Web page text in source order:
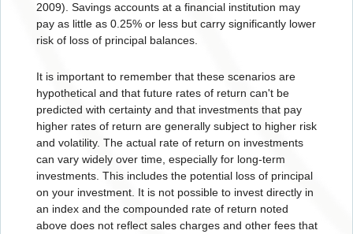
2009). Savings accounts at a financial institution may
pay as little as 0.25% or less but carry significantly lower
risk of loss of principal balances.
It is important to remember that these scenarios are
hypothetical and that future rates of return can't be
predicted with certainty and that investments that pay
higher rates of return are generally subject to higher risk
and volatility. The actual rate of return on investments
can vary widely over time, especially for long-term
investments. This includes the potential loss of principal
on your investment. It is not possible to invest directly in
an index and the compounded rate of return noted
above does not reflect sales charges and other fees that